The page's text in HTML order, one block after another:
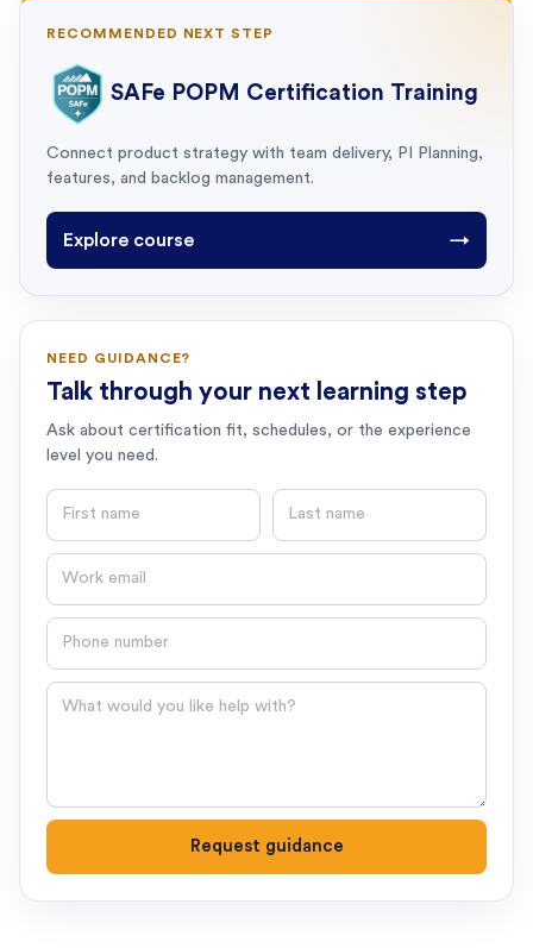
RECOMMENDED NEXT STEP
SAFe POPM Certification Training
Connect product strategy with team delivery, PI Planning,
features, and backlog management.
Explore course →
NEED GUIDANCE?
Talk through your next learning step
Ask about certification fit, schedules, or the experience
level you need.
First name Last name
Email
Phone number
Question
Request guidance